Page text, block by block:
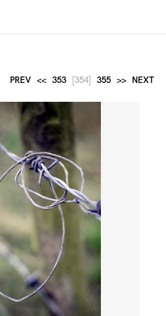
PREV << 353 [354] 355 >> NEXT